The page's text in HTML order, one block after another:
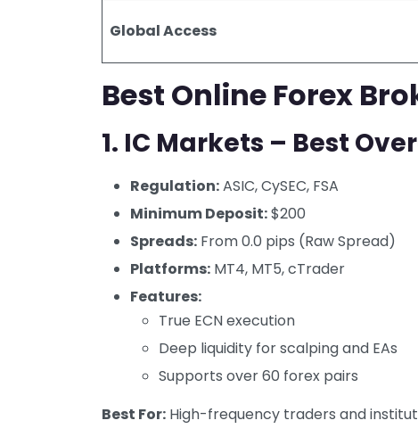
Global Access
Best Online Forex
1. IC Markets – Best
Regulation:ASIC, CySEC, FSA
Minimum Deposit:$200
Spreads: From 0.0 pips (Raw Spread)
Platforms: MT4, MT5, cTrader
Features:
True ECN execution
Deep liquidity for scalping and EAs
Supports over 60 forex pairs
Best For: High-frequency traders and